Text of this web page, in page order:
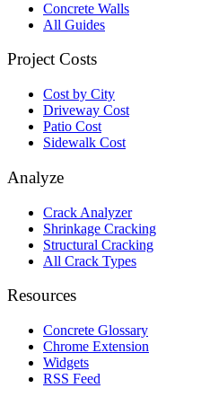
Concrete Walls
All Guides
Project Costs
Cost by City
Driveway Cost
Patio Cost
Sidewalk Cost
Analyze
Crack Analyzer
Shrinkage Cracking
Structural Cracking
All Crack Types
Resources
Concrete Glossary
Chrome Extension
Widgets
RSS Feed